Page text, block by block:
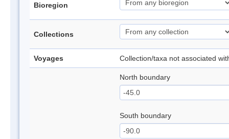
Bioregion
Collections
Voyages Collection/taxa not associated
North boundary
South boundary